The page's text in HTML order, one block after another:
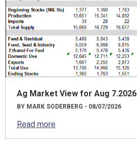
Ag Market View for Aug 7.2026
BY MARK SODERBERG - 08/07/2026
Read more